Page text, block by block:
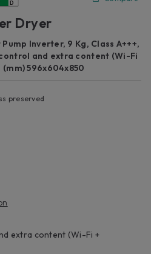
Dryer
Inverter, 9 Kg, Class A+++,
and extra content (Wi-Fi
(mm) 596x604x850
preserved
extra content (Wi-Fi +